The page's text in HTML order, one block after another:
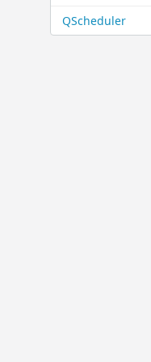
QScheduler